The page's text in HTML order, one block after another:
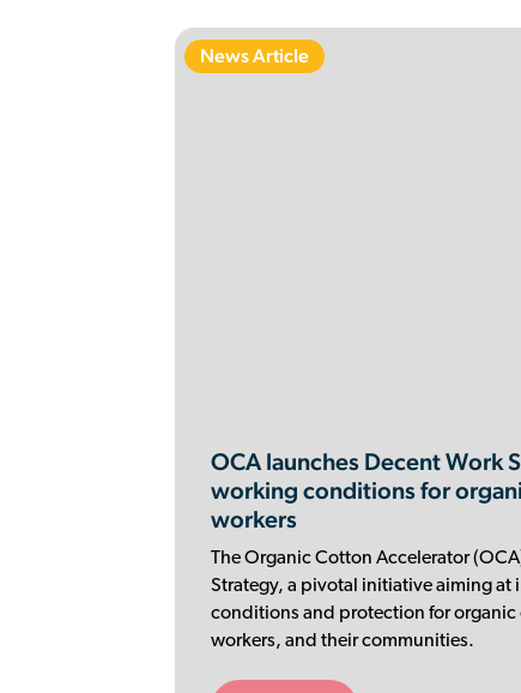
News Article
OCA launches Decent Work
working conditions for
workers
The Organic Cotton Accelerator
Strategy, a pivotal initiative aiming
conditions and protection for organic
workers, and their communities.